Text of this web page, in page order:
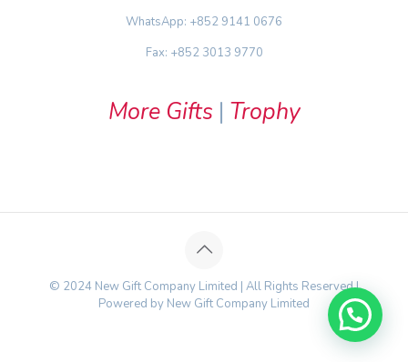
WhatsApp: +852 9141 0676
Fax: +852 3013 9770
More Gifts | Trophy
© 2024 New Gift Company Limited | All Rights Reserved |
Powered by New Gift Company Limited